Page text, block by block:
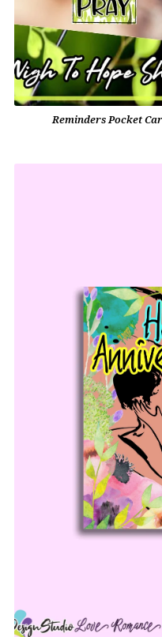
Reminders Pocket